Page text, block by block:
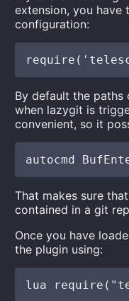
extension, you
configuration:
By default the
when lazygit is
convenient, so it
That makes sure
contained in a git
Once you have
the plugin using: